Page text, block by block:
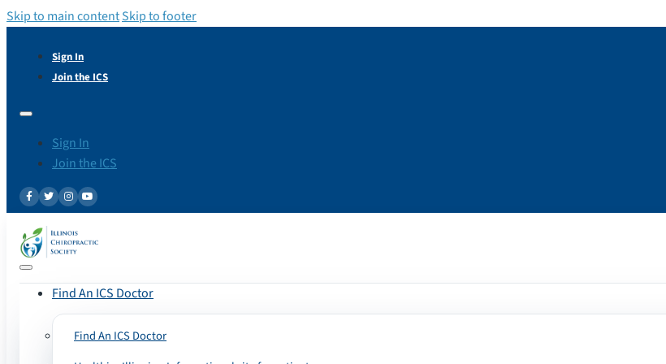
Skip to main contentSkip to footer
Sign In
Join the ICS
Sign In
Join the ICS
Find An ICS Doctor
Find An ICS Doctor